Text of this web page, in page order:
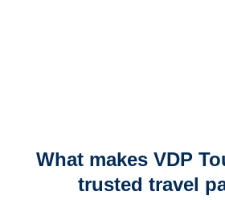
What makes VDP
trusted travel